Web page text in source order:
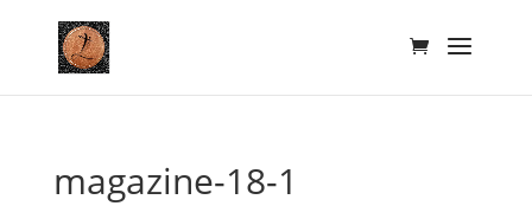
magazine-18-1